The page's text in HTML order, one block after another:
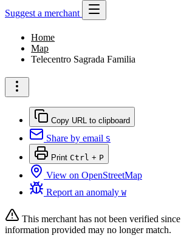
Suggest a merchant
Home
Map
Telecentro Sagrada Familia
Copy URL to clipboard
Share by email S
Print Ctrl + P
View on OpenStreetMap
Report an anomaly W
This merchant has not been verified since
information provided may no longer match.